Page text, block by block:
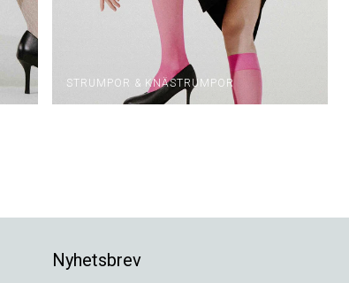
STRUMPOR & KNÄSTRUMPOR
Nyhetsbrev